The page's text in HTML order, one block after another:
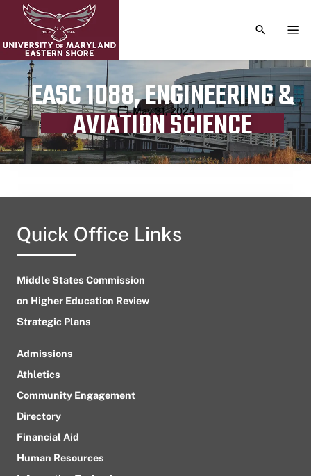
TOGGLE
EASC 1088, ENGINEERING &
AVIATION SCIENCE
Publication date
May 31, 2024
Quick Office Links
Middle States Commission
on Higher Education Review
Strategic Plans
Admissions
Athletics
Community Engagement
Directory
Financial Aid
Human Resources